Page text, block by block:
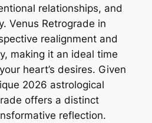
relationships, and
Venus Retrograde in
realignment and
making it an ideal time
heart’s desires. Given
2026 astrological
offers a distinct
reflection.